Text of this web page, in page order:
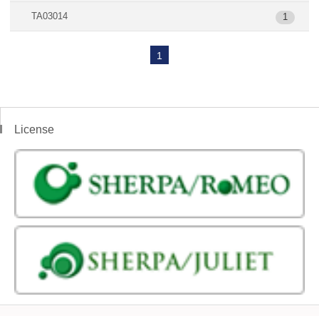
TA03014 1
1
License